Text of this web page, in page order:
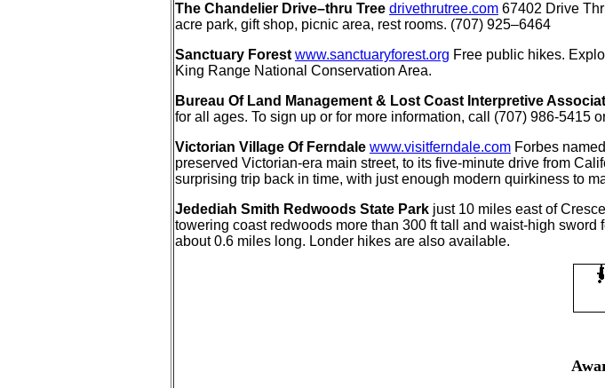
The Chandelier Drive–thru Tree drivethrutree.com 67402 Drive
acre park, gift shop, picnic area, rest rooms. (707) 925–6464
Sanctuary Forestwww.sanctuaryforest.org Free public hikes.
King Range National Conservation Area.
Bureau Of Land Management & Lost Coast Interpretive
for all ages. To sign up or for more information, call (707) 986-5415
Victorian Village Of Ferndale www.visitferndale.com Forbes
preserved Victorian-era main street, to its five-minute drive from
surprising trip back in time, with just enough modern quirkiness to
Jedediah Smith Redwoods State Park just 10 miles east of
towering coast redwoods more than 300 ft tall and waist-high
about 0.6 miles long. Londer hikes are also available.